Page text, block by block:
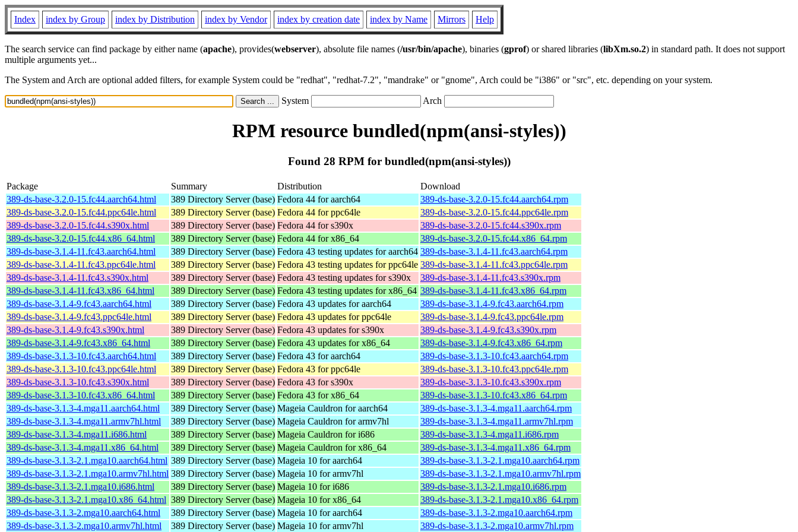
Index index by Group index by Distribution index by Vendor index by creation date index by Name Mirrors Help
The search service can find package by either name (apache), provides(webserver), absolute file names (/usr/bin/apache), binaries (gprof) or shared libraries (libXm.so.2) in standard path. It does not support
multiple arguments yet...
The System and Arch are optional added filters, for example System could be "redhat", "redhat-7.2", "mandrake" or "gnome", Arch could be "i386" or "src", etc. depending on your system.
System Arch
RPM resource bundled(npm(ansi-styles))
Found 28 RPM for bundled(npm(ansi-styles))
Package Summary Distribution
Download
389-ds-base-3.2.0-15.fc44.aarch64.html
389 Directory Server (base) Fedora 44 for aarch64
389-ds-base-3.2.0-15.fc44.aarch64.rpm
389-ds-base-3.2.0-15.fc44.ppc64le.html
389 Directory Server (base) Fedora 44 for ppc64le
389-ds-base-3.2.0-15.fc44.ppc64le.rpm
389-ds-base-3.2.0-15.fc44.s390x.html
389 Directory Server (base) Fedora 44 for s390x
389-ds-base-3.2.0-15.fc44.s390x.rpm
389-ds-base-3.2.0-15.fc44.x86_64.html
389 Directory Server (base) Fedora 44 for x86_64
389-ds-base-3.2.0-15.fc44.x86_64.rpm
389-ds-base-3.1.4-11.fc43.aarch64.html
389 Directory Server (base) Fedora 43 testing updates for aarch64 389-ds-base-3.1.4-11.fc43.aarch64.rpm
389-ds-base-3.1.4-11.fc43.ppc64le.html
389 Directory Server (base) Fedora 43 testing updates for ppc64le 389-ds-base-3.1.4-11.fc43.ppc64le.rpm
389-ds-base-3.1.4-11.fc43.s390x.html
389 Directory Server (base) Fedora 43 testing updates for s390x
389-ds-base-3.1.4-11.fc43.s390x.rpm
389-ds-base-3.1.4-11.fc43.x86_64.html
389 Directory Server (base) Fedora 43 testing updates for x86_64 389-ds-base-3.1.4-11.fc43.x86_64.rpm
389-ds-base-3.1.4-9.fc43.aarch64.html
389 Directory Server (base) Fedora 43 updates for aarch64
389-ds-base-3.1.4-9.fc43.aarch64.rpm
389-ds-base-3.1.4-9.fc43.ppc64le.html
389 Directory Server (base) Fedora 43 updates for ppc64le
389-ds-base-3.1.4-9.fc43.ppc64le.rpm
389-ds-base-3.1.4-9.fc43.s390x.html
389 Directory Server (base) Fedora 43 updates for s390x
389-ds-base-3.1.4-9.fc43.s390x.rpm
389-ds-base-3.1.4-9.fc43.x86_64.html
389 Directory Server (base) Fedora 43 updates for x86_64
389-ds-base-3.1.4-9.fc43.x86_64.rpm
389-ds-base-3.1.3-10.fc43.aarch64.html
389 Directory Server (base) Fedora 43 for aarch64
389-ds-base-3.1.3-10.fc43.aarch64.rpm
389-ds-base-3.1.3-10.fc43.ppc64le.html
389 Directory Server (base) Fedora 43 for ppc64le
389-ds-base-3.1.3-10.fc43.ppc64le.rpm
389-ds-base-3.1.3-10.fc43.s390x.html
389 Directory Server (base) Fedora 43 for s390x
389-ds-base-3.1.3-10.fc43.s390x.rpm
389-ds-base-3.1.3-10.fc43.x86_64.html
389 Directory Server (base) Fedora 43 for x86_64
389-ds-base-3.1.3-10.fc43.x86_64.rpm
389-ds-base-3.1.3-4.mga11.aarch64.html
389 Directory Server (base) Mageia Cauldron for aarch64
389-ds-base-3.1.3-4.mga11.aarch64.rpm
389-ds-base-3.1.3-4.mga11.armv7hl.html
389 Directory Server (base) Mageia Cauldron for armv7hl
389-ds-base-3.1.3-4.mga11.armv7hl.rpm
389-ds-base-3.1.3-4.mga11.i686.html
389 Directory Server (base) Mageia Cauldron for i686
389-ds-base-3.1.3-4.mga11.i686.rpm
389-ds-base-3.1.3-4.mga11.x86_64.html
389 Directory Server (base) Mageia Cauldron for x86_64
389-ds-base-3.1.3-4.mga11.x86_64.rpm
389-ds-base-3.1.3-2.1.mga10.aarch64.html 389 Directory Server (base) Mageia 10 for aarch64
389-ds-base-3.1.3-2.1.mga10.aarch64.rpm
389-ds-base-3.1.3-2.1.mga10.armv7hl.html 389 Directory Server (base) Mageia 10 for armv7hl
389-ds-base-3.1.3-2.1.mga10.armv7hl.rpm
389-ds-base-3.1.3-2.1.mga10.i686.html
389 Directory Server (base) Mageia 10 for i686
389-ds-base-3.1.3-2.1.mga10.i686.rpm
389-ds-base-3.1.3-2.1.mga10.x86_64.html 389 Directory Server (base) Mageia 10 for x86_64
389-ds-base-3.1.3-2.1.mga10.x86_64.rpm
389-ds-base-3.1.3-2.mga10.aarch64.html
389 Directory Server (base) Mageia 10 for aarch64
389-ds-base-3.1.3-2.mga10.aarch64.rpm
389-ds-base-3.1.3-2.mga10.armv7hl.html
389 Directory Server (base) Mageia 10 for armv7hl 389-ds-base-3.1.3-2.mga10.armv7hl.rpm